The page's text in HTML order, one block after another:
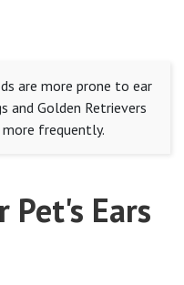
are more prone to ear
and Golden Retrievers
frequently.
Pet's Ears